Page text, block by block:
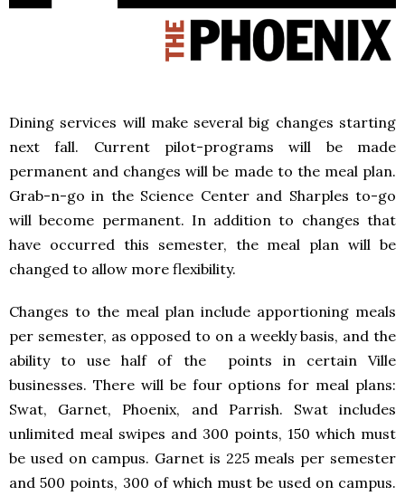
Dining services will make several big changes starting
next fall. Current pilot-programs will be made
permanent and changes will be made to the meal plan.
Grab-n-go in the Science Center and Sharples to-go
will become permanent. In addition to changes that
have occurred this semester, the meal plan will be
changed to allow more flexibility.
Changes to the meal plan include apportioning meals
per semester, as opposed to on a weekly basis, and the
ability to use half of the points in certain Ville
businesses. There will be four options for meal plans:
Swat, Garnet, Phoenix, and Parrish. Swat includes
unlimited meal swipes and 300 points, 150 which must
be used on campus. Garnet is 225 meals per semester
and 500 points, 300 of which must be used on campus.